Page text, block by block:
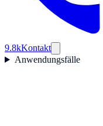
9.8kKontakt
Anwendungsfälle